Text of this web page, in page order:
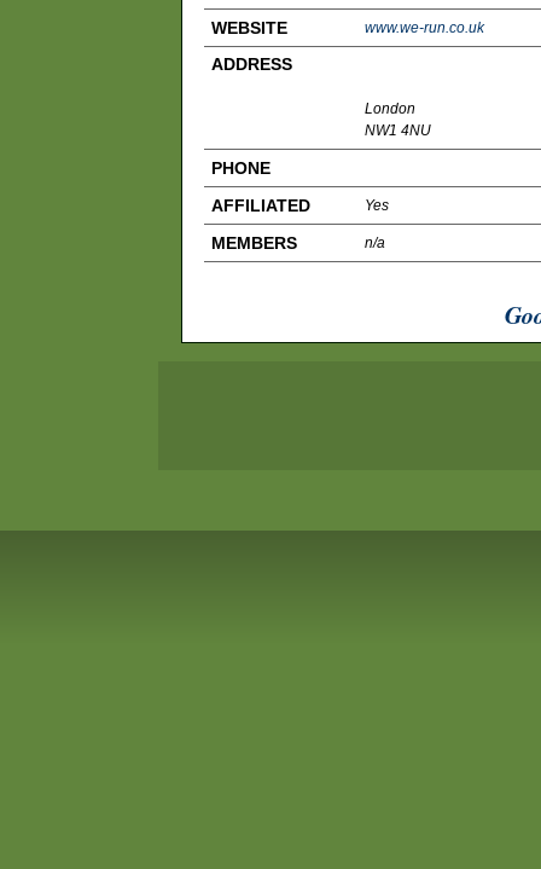
WEBSITE www.we-run.co.uk
ADDRESS
London
NW1 4NU
PHONE
AFFILIATED
Yes
MEMBERS n/a